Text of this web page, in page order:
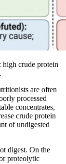
high crude protein
are often
processed
concentrates,
crude protein
of undigested
digest. On the
proteolytic